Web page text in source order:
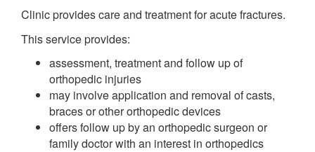
Clinic provides care and treatment for acute fractures.
This service provides:
assessment, treatment and follow up of
orthopedic injuries
may involve application and removal of casts,
braces or other orthopedic devices
offers follow up by an orthopedic surgeon or
family doctor with an interest in orthopedics